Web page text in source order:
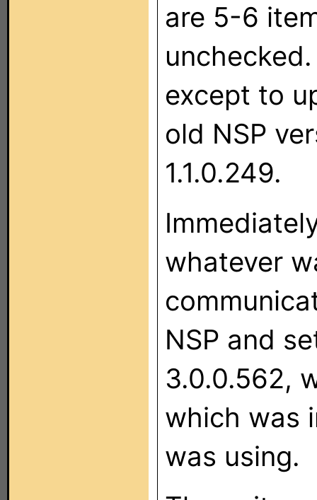
are 5-6
except to
old NSP
1.1.0.249.
whatever
NSP and
3.0.0.562,
which was
was using.